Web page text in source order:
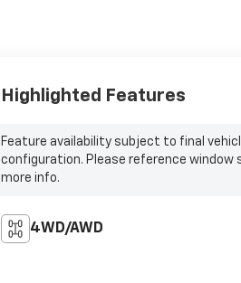
Highlighted Features
Feature availability subject to final
configuration. Please reference window
more info.
4WD/AWD